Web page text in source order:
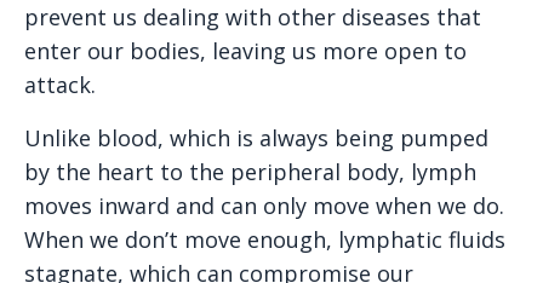
prevent us dealing with other diseases that
enter our bodies, leaving us more open to
attack.
Unlike blood, which is always being pumped
by the heart to the peripheral body, lymph
moves inward and can only move when we do.
When we don’t move enough, lymphatic fluids
stagnate, which can compromise our